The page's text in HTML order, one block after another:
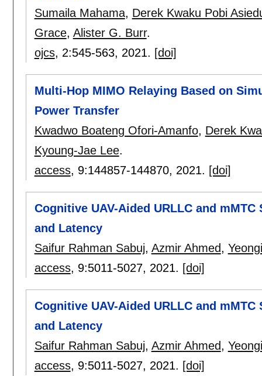
Sumaila Mahama, Derek Kwaku Pobi
Grace, Alister G. Burr.
ojcs, 2:545-563, 2021. [doi]
Multi-Hop MIMO Relaying Based on
Power Transfer
Kwadwo Boateng Ofori-Amanfo, Derek
Kyoung-Jae Lee.
access, 9:144857-144870, 2021. [doi]
Cognitive UAV-Aided URLLC and
and Latency
Saifur Rahman Sabuj, Azmir Ahmed,
access, 9:5011-5027, 2021. [doi]
Cognitive UAV-Aided URLLC and
and Latency
Saifur Rahman Sabuj, Azmir Ahmed,
access, 9:5011-5027, 2021. [doi]